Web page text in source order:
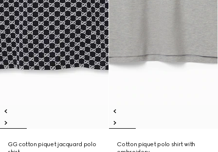
GG cotton piquet jacquard polo
Cotton piquet polo shirt with